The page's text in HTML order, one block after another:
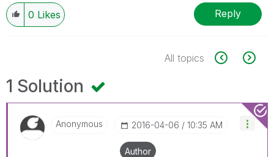
0 Likes Reply
All topics
1 Solution
Anonymous ‎2016-04-06 10:35 AM
Author